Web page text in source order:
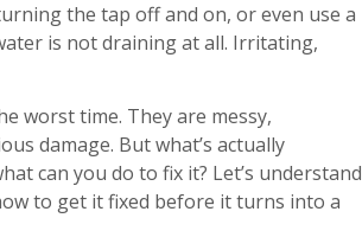
the tap off and on, or even use a
is not draining at all. Irritating,
worst time. They are messy,
damage. But what’s actually
can you do to fix it? Let’s understand
to get it fixed before it turns into a